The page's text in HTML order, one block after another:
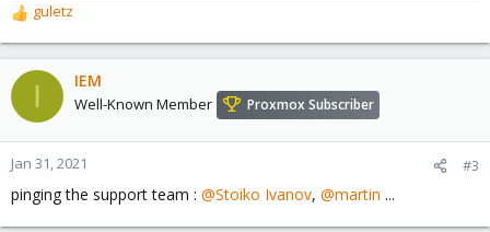
R
e
a
c
t
o
n
s
:
guletz
I IEM
Well-Known Member Proxmox Subscriber
Jan 31, 2021 #3
pinging the support team : @Stoiko Ivanov, @martin ...